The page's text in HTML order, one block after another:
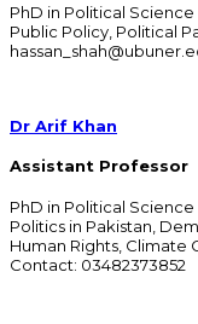
PhD in Political
Public Policy, Political
Dr Arif Khan
Assistant Professor
PhD in Political
Politics in Pakistan,
Human Rights, Climate
Contact: 03482373852